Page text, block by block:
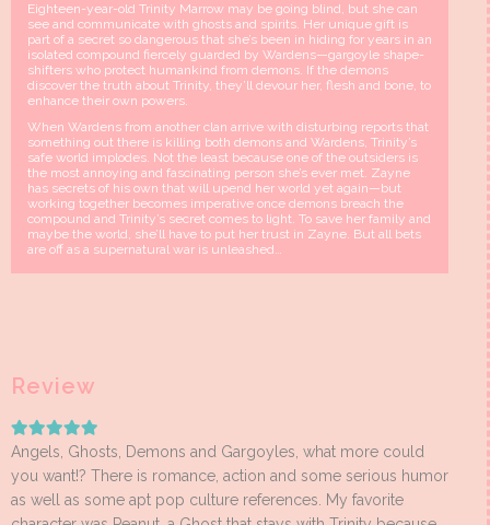
Eighteen-year-old Trinity Marrow may be going blind, but she can
see and communicate with ghosts and spirits. Her unique gift is
part of a secret so dangerous that she’s been in hiding for years in an
isolated compound fiercely guarded by Wardens—gargoyle shape-
shifters who protect humankind from demons. If the demons
discover the truth about Trinity, they’ll devour her, flesh and bone, to
enhance their own powers.
When Wardens from another clan arrive with disturbing reports that
something out there is killing both demons and Wardens, Trinity’s
safe world implodes. Not the least because one of the outsiders is
the most annoying and fascinating person she’s ever met. Zayne
has secrets of his own that will upend her world yet again—but
working together becomes imperative once demons breach the
compound and Trinity’s secret comes to light. To save her family and
maybe the world, she’ll have to put her trust in Zayne. But all bets
are off as a supernatural war is unleashed…
Review
Angels, Ghosts, Demons and Gargoyles, what more could
you want!? There is romance, action and some serious humor
as well as some apt pop culture references. My favorite